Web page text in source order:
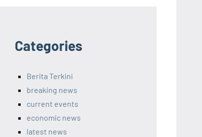
Categories
Berita Terkini
breaking news
current events
economic news
latest news